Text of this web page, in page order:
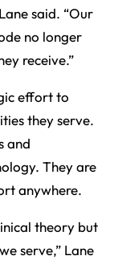
said. “Our
no longer
receive.”
effort to
they serve.
and
They are
anywhere.
theory but
serve,” Lane